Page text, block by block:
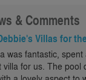
& Comments
Villas for
was fantastic,
villa for us. The pool